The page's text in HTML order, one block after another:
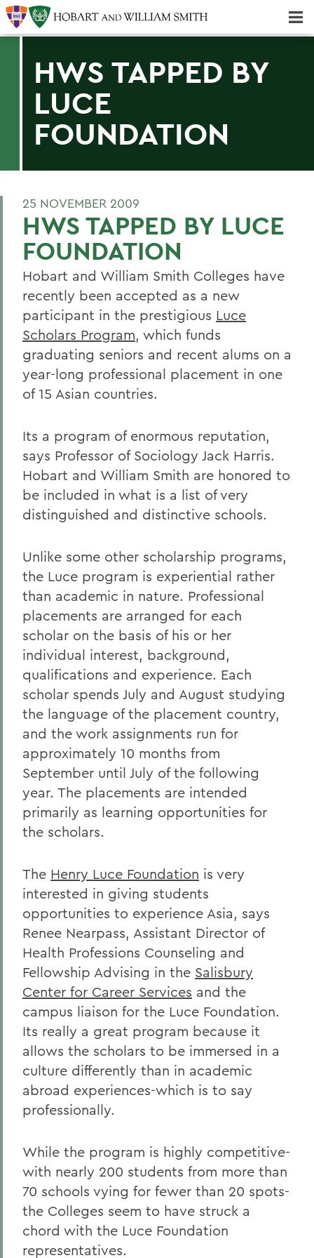
HWS TAPPED BY
LUCE
FOUNDATION
25 NOVEMBER 2009
HWS TAPPED BY LUCE
FOUNDATION
Hobart and William Smith Colleges have
recently been accepted as a new
participant in the prestigious Luce
Scholars Program, which funds
graduating seniors and recent alums on a
year-long professional placement in one
of 15 Asian countries.
Its a program of enormous reputation,
says Professor of Sociology Jack Harris.
Hobart and William Smith are honored to
be included in what is a list of very
distinguished and distinctive schools.
Unlike some other scholarship programs,
the Luce program is experiential rather
than academic in nature. Professional
placements are arranged for each
scholar on the basis of his or her
individual interest, background,
qualifications and experience. Each
scholar spends July and August studying
the language of the placement country,
and the work assignments run for
approximately 10 months from
September until July of the following
year. The placements are intended
primarily as learning opportunities for
the scholars.
The Henry Luce Foundation is very
interested in giving students
opportunities to experience Asia, says
Renee Nearpass, Assistant Director of
Health Professions Counseling and
Fellowship Advising in the Salisbury
Center for Career Services and the
campus liaison for the Luce Foundation.
Its really a great program because it
allows the scholars to be immersed in a
culture differently than in academic
abroad experiences-which is to say
professionally.
While the program is highly competitive-
with nearly 200 students from more than
70 schools vying for fewer than 20 spots-
the Colleges seem to have struck a
chord with the Luce Foundation
representatives.